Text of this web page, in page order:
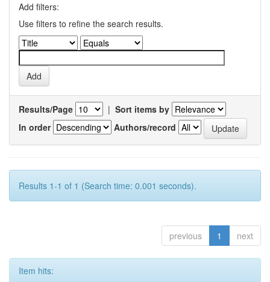
Add filters:
Use filters to refine the search results.
Results/Page | Sort items by
In order
Authors/record
Results 1-1 of 1 (Search time: 0.001 seconds).
previous 1 next
Item hits: